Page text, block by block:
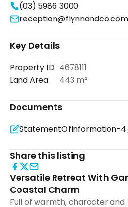
(03) 5986 3000
Key Details
Property ID 4678111
Land Area
443 m²
Documents
Share this listing
Versatile Retreat With
Coastal Charm
Full of warmth, character and